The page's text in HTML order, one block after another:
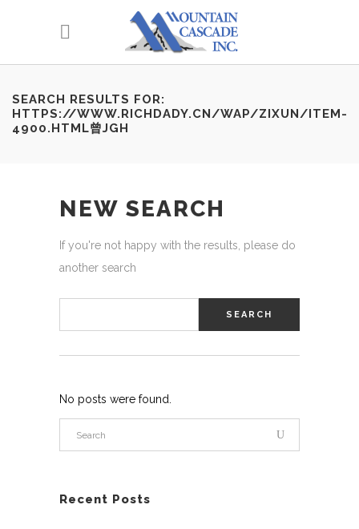
SEARCH RESULTS FOR:
HTTPS://WWW.RICHDADY.CN/WAP/ZIXUN/ITEM-
4900.HTML曾JGH
NEW SEARCH
If you're not happy with the results, please do
another search
No posts were found.
Recent Posts